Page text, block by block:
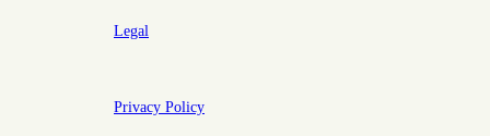
Legal
Privacy Policy